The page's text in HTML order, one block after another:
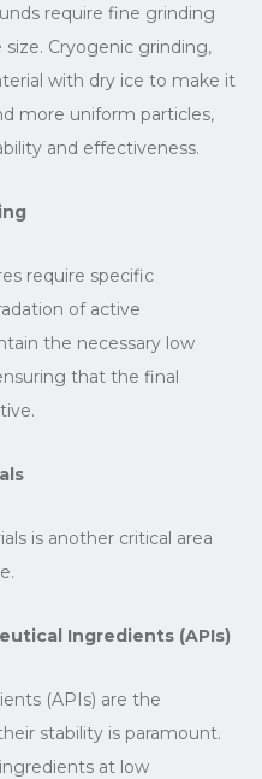
require fine grinding
Cryogenic grinding,
with dry ice to make it
more uniform particles,
and effectiveness.
require specific
of active
the necessary low
that the final
is another critical area
Ingredients (APIs)
(APIs) are the
stability is paramount.
at low